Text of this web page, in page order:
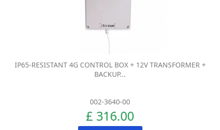
IP65-RESISTANT 4G CONTROL BOX + 12V TRANSFORMER +
BACKUP...
002-3640-00
£ 316.00